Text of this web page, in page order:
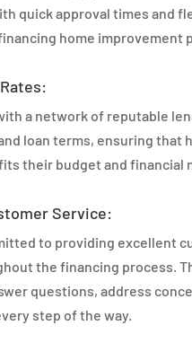
quick approval times and
home improvement
a network of reputable
loan terms, ensuring that
their budget and financial
Service:
to providing excellent
the financing process.
questions, address
step of the way.